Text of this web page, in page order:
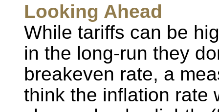
Looking Ahead
While tariffs can be
in the long-run they
breakeven rate, a
think the inflation rate